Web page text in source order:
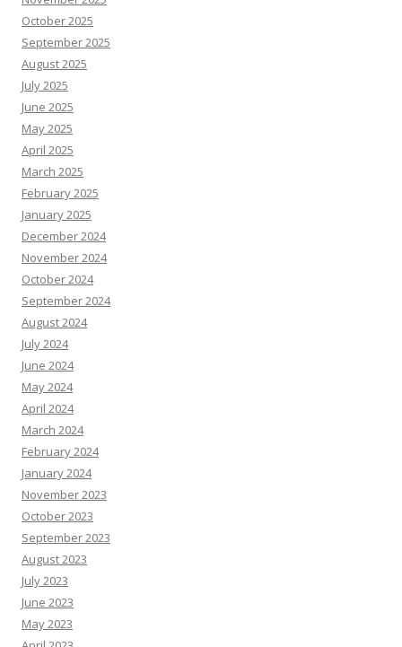
October 2025
September 2025
August 2025
July 2025
June 2025
May 2025
April 2025
March 2025
February 2025
January 2025
December 2024
November 2024
October 2024
September 2024
August 2024
July 2024
June 2024
May 2024
April 2024
March 2024
February 2024
January 2024
November 2023
October 2023
September 2023
August 2023
July 2023
June 2023
May 2023